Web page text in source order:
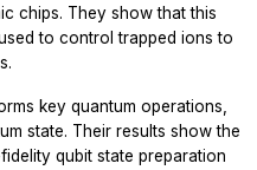
chips. They show that this
to control trapped ions to
key quantum operations,
state. Their results show the
qubit state preparation